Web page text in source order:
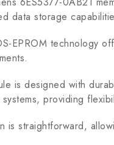
data storage
EPROM technology
is designed with
providing
straightforward,